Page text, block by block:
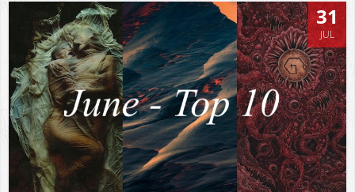
31
JUL